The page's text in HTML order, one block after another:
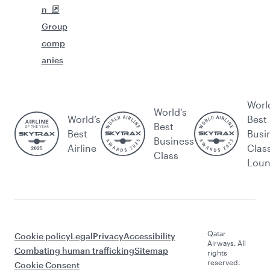
n
Group
comp
anies
World’s
Best
Airline
World's
Best
Business
Class
Best
Cookie policyLegalPrivacyAccessibility
Combating human traffickingSitemap
Cookie Consent
Qatar
Airways. All
rights
reserved.